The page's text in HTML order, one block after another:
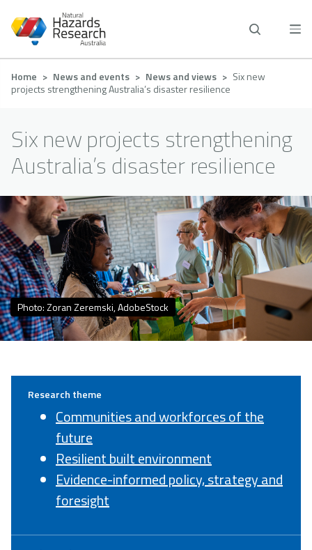
main
Breadcrumb
Home News and events News and views
Six new
projects strengthening Australia’s disaster resilience
Six new projects strengthening
Australia’s disaster resilience
Photo: Zoran Zeremski, AdobeStock
Research theme
Communities and workforces of the
future
Resilient built environment
Evidence-informed policy, strategy and
foresight